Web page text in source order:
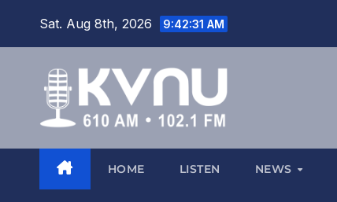
Sat. Aug 8th, 2026 9:42:32 AM
HOME LISTEN NEWS